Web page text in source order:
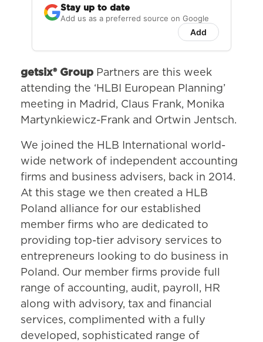
Stay up to date
Add us as a preferred source on Google
Add
getsix® Group Partners are this week
attending the ‘HLBI European Planning’
meeting in Madrid, Claus Frank, Monika
Martynkiewicz-Frank and Ortwin Jentsch.
We joined the HLB International world-
wide network of independent accounting
firms and business advisers, back in 2014.
At this stage we then created a HLB
Poland alliance for our established
member firms who are dedicated to
providing top-tier advisory services to
entrepreneurs looking to do business in
Poland. Our member firms provide full
range of accounting, audit, payroll, HR
along with advisory, tax and financial
services, complimented with a fully
developed, sophisticated range of